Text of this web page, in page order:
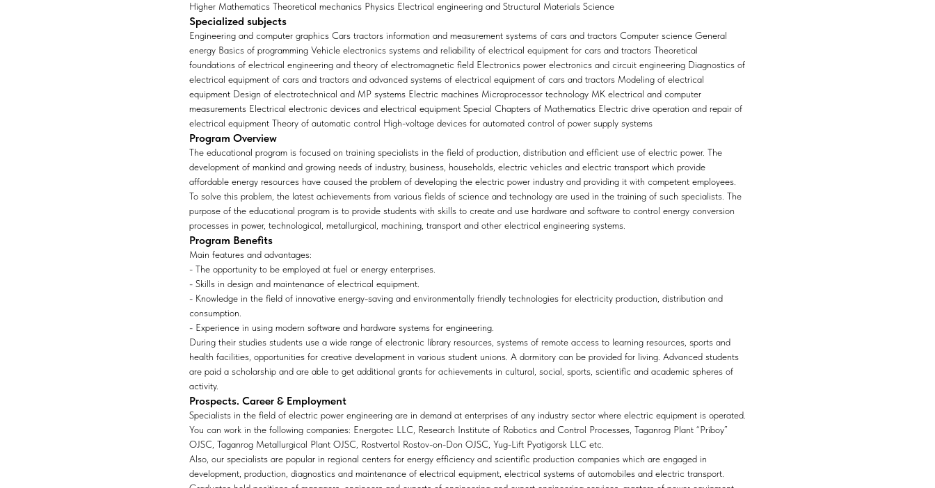
Higher Mathematics Theoretical mechanics Physics Electrical engineering and Structural Materials Science
Specialized subjects
Engineering and computer graphics Cars tractors information and measurement systems of cars and tractors Computer science General
energy Basics of programming Vehicle electronics systems and reliability of electrical equipment for cars and tractors Theoretical
foundations of electrical engineering and theory of electromagnetic field Electronics power electronics and circuit engineering Diagnostics of
electrical equipment of cars and tractors and advanced systems of electrical equipment of cars and tractors Modeling of electrical
equipment Design of electrotechnical and MP systems Electric machines Microprocessor technology MK electrical and computer
measurements Electrical electronic devices and electrical equipment Special Chapters of Mathematics Electric drive operation and repair of
electrical equipment Theory of automatic control High-voltage devices for automated control of power supply systems
Program Overview
The educational program is focused on training specialists in the field of production, distribution and efficient use of electric power. The
development of mankind and growing needs of industry, business, households, electric vehicles and electric transport which provide
affordable energy resources have caused the problem of developing the electric power industry and providing it with competent employees.
To solve this problem, the latest achievements from various fields of science and technology are used in the training of such specialists. The
purpose of the educational program is to provide students with skills to create and use hardware and software to control energy conversion
processes in power, technological, metallurgical, machining, transport and other electrical engineering systems.
Program Benefits
Main features and advantages:
- The opportunity to be employed at fuel or energy enterprises.
- Skills in design and maintenance of electrical equipment.
- Knowledge in the field of innovative energy-saving and environmentally friendly technologies for electricity production, distribution and
consumption.
- Experience in using modern software and hardware systems for engineering.
During their studies students use a wide range of electronic library resources, systems of remote access to learning resources, sports and
health facilities, opportunities for creative development in various student unions. A dormitory can be provided for living. Advanced students
are paid a scholarship and are able to get additional grants for achievements in cultural, social, sports, scientific and academic spheres of
activity.
Prospects. Career & Employment
Specialists in the field of electric power engineering are in demand at enterprises of any industry sector where electric equipment is operated.
You can work in the following companies: Energotec LLC, Research Institute of Robotics and Control Processes, Taganrog Plant “Priboy”
OJSC, Taganrog Metallurgical Plant OJSC, Rostvertol Rostov-on-Don OJSC, Yug-Lift Pyatigorsk LLC etc.
Also, our specialists are popular in regional centers for energy efficiency and scientific production companies which are engaged in
development, production, diagnostics and maintenance of electrical equipment, electrical systems of automobiles and electric transport.